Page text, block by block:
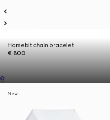
Horsebit chain bracelet
€ 800
New